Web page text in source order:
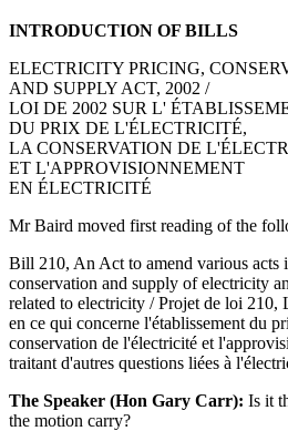
INTRODUCTION OF BILLS
ELECTRICITY PRICING,
AND SUPPLY ACT, 2002 /
LOI DE 2002 SUR L'
DU PRIX DE L'ÉLECTRICITÉ,
LA CONSERVATION DE
ET L'APPROVISIONNEMENT
EN ÉLECTRICITÉ
Mr Baird moved first reading of the
Bill 210, An Act to amend various acts
conservation and supply of electricity
related to electricity / Projet de loi 210,
en ce qui concerne l'établissement du
conservation de l'électricité et
traitant d'autres questions liées à
The Speaker (Hon Gary Carr): Is it
the motion carry?